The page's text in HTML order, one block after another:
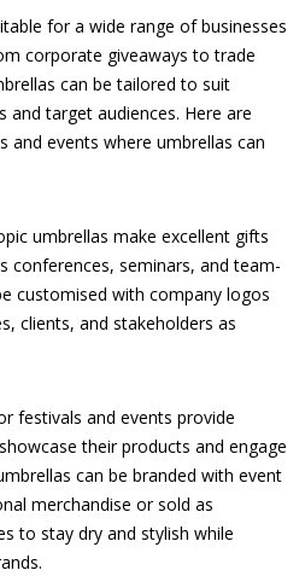
for a wide range of businesses
corporate giveaways to trade
can be tailored to suit
and target audiences. Here are
and events where umbrellas can
umbrellas make excellent gifts
conferences, seminars, and team-
customised with company logos
clients, and stakeholders as
festivals and events provide
their products and engage
can be branded with event
merchandise or sold as
to stay dry and stylish while